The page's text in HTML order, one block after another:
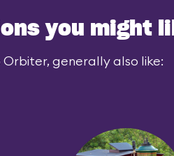
you might
Orbiter, generally also like: